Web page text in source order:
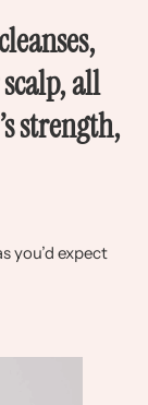
all
strength,
you’d expect